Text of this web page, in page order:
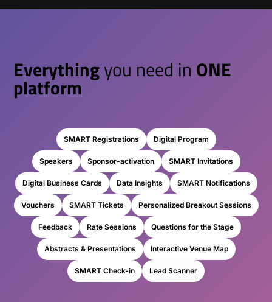
Everythingyou need in ONE
platform
SMART Registrations Digital Program
Speakers Sponsor-activation SMART Invitations
Digital Business Cards Data Insights SMART Notifications
Vouchers SMART Tickets Personalized Breakout Sessions
Feedback Rate Sessions Questions for the Stage
Abstracts & Presentations Interactive Venue Map
SMART Check-in Lead Scanner